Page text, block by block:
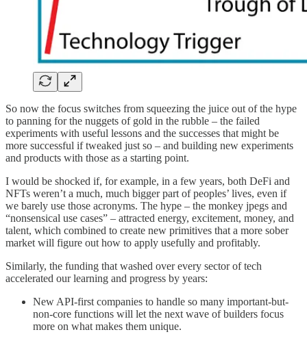
So now the focus switches from squeezing the juice out of the hype
to panning for the nuggets of gold in the rubble – the failed
experiments with useful lessons and the successes that might be
more successful if tweaked just so – and building new experiments
and products with those as a starting point.
I would be shocked if, for example, in a few years, both DeFi and
NFTs weren’t a much, much bigger part of peoples’ lives, even if
we barely use those acronyms. The hype – the monkey jpegs and
“nonsensical use cases” – attracted energy, excitement, money, and
talent, which combined to create new primitives that a more sober
market will figure out how to apply usefully and profitably.
Similarly, the funding that washed over every sector of tech
accelerated our learning and progress by years:
New API-first companies to handle so many important-but-
non-core functions will let the next wave of builders focus
more on what makes them unique.